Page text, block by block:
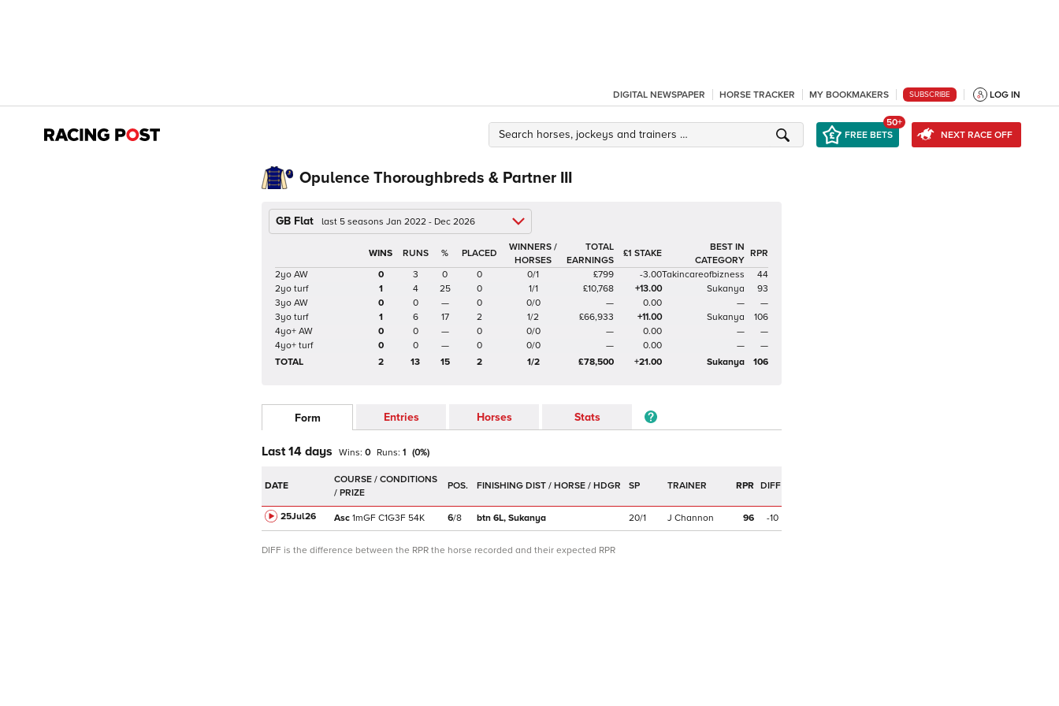
DIGITAL NEWSPAPER HORSE TRACKER MY BOOKMAKERS SUBSCRIBE LOG IN
FREE BETS
50+
NEXT RACE OFF
Opulence Thoroughbreds & Partner III
GB Flat last 5 seasons Jan 2022 - Dec 2026
%
WINNERS /
HORSES
TOTAL
EARNINGS
£1 STAKE
BEST IN
CATEGORY
RPR
2yo AW
0 3 0 0 0/1 £799 -3.00Takincareofbizness
44
2yo turf
1 4 25 0 1/1 £10,768 +13.00 Sukanya
93
3yo AW
0 0 — 0 0/0 — 0.00 —
—
3yo turf
1 6 17 2 1/2 £66,933 +11.00 Sukanya
106
4yo+ AW
0 0 — 0 0/0 — 0.00 —
—
4yo+ turf
0 0 — 0 0/0 — 0.00 —
—
TOTAL
2 13 15 2 1/2 £78,500 +21.00 Sukanya 106
Form Entries Horses Stats
Last 14 days Wins: 0 Runs: 1 (0%)
DATE POS. SP TRAINER RPR DIFF
25Jul26 Asc 1mGF C1G3F 54K 6/8 btn 6L, Sukanya 20/1 J Channon 96 -10
DIFF is the difference between the RPR the horse recorded and their expected RPR